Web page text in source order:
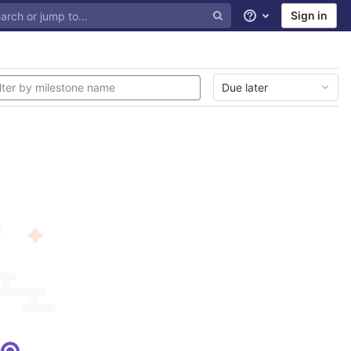
Help Sign in
Due later